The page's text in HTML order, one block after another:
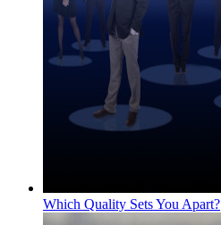
Which Quality Sets You Apart?